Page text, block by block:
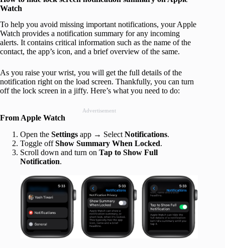
Watch
To help you avoid missing important notifications, your Apple
Watch provides a notification summary for any incoming
alerts. It contains critical information such as the name of the
contact, the app’s icon, and a brief overview of the same.
As you raise your wrist, you will get the full details of the
notification right on the load screen. Thankfully, you can turn
off the lock screen in a jiffy. Here’s what you need to do:
Advertisement
From Apple Watch
Open the Settings app → Select Notifications.
Toggle offShow Summary When Locked.
Scroll down and turn on Tap to Show Full
Notification.